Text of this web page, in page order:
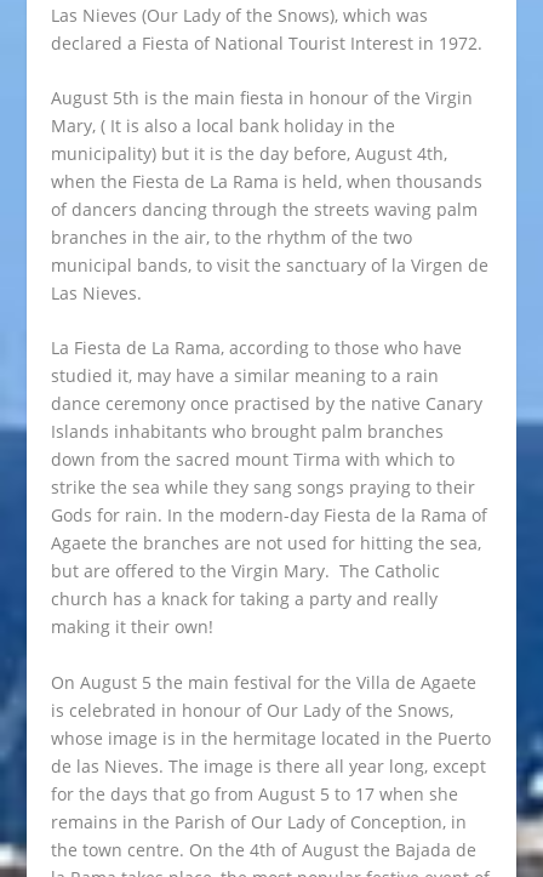
Las Nieves (Our Lady of the Snows), which was
declared a Fiesta of National Tourist Interest in 1972.
August 5th is the main fiesta in honour of the Virgin
Mary, ( It is also a local bank holiday in the
municipality) but it is the day before, August 4th,
when the Fiesta de La Rama is held, when thousands
of dancers dancing through the streets waving palm
branches in the air, to the rhythm of the two
municipal bands, to visit the sanctuary of la Virgen de
Las Nieves.
La Fiesta de La Rama, according to those who have
studied it, may have a similar meaning to a rain
dance ceremony once practised by the native Canary
Islands inhabitants who brought palm branches
down from the sacred mount Tirma with which to
strike the sea while they sang songs praying to their
Gods for rain. In the modern-day Fiesta de la Rama of
Agaete the branches are not used for hitting the sea,
but are offered to the Virgin Mary. The Catholic
church has a knack for taking a party and really
making it their own!
On August 5 the main festival for the Villa de Agaete
is celebrated in honour of Our Lady of the Snows,
whose image is in the hermitage located in the Puerto
de las Nieves. The image is there all year long, except
for the days that go from August 5 to 17 when she
remains in the Parish of Our Lady of Conception, in
the town centre. On the 4th of August the Bajada de